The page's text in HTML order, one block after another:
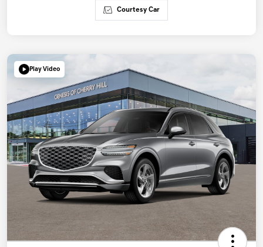
Courtesy Car
Play Video